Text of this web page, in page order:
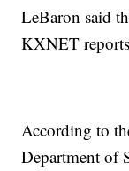
LeBaron said
KXNET
According to
Department of